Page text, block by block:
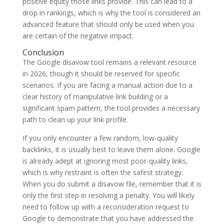
drop in rankings, which is why the tool is considered an
advanced feature that should only be used when you
are certain of the negative impact.
Conclusion
The Google disavow tool remains a relevant resource
in 2026, though it should be reserved for specific
scenarios. If you are facing a manual action due to a
clear history of manipulative link building or a
significant spam pattern, the tool provides a necessary
path to clean up your link profile.
If you only encounter a few random, low-quality
backlinks, it is usually best to leave them alone. Google
is already adept at ignoring most poor-quality links,
which is why restraint is often the safest strategy.
When you do submit a disavow file, remember that it is
only the first step in resolving a penalty. You will likely
need to follow up with a reconsideration request to
Google to demonstrate that you have addressed the